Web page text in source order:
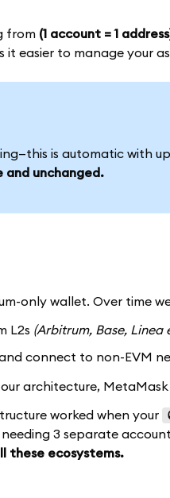
from (1 account = 1
it easier to manage your
is automatic with
and unchanged.
only wallet. Over time
L2s (Arbitrum, Base, Linea
connect to non-EVM
architecture,
worked when your
3 separate
these ecosystems.